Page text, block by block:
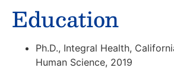
Education
Ph.D., Integral Health,
Human Science, 2019